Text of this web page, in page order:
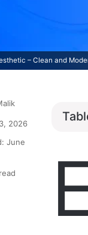
– Clean and
2026
June